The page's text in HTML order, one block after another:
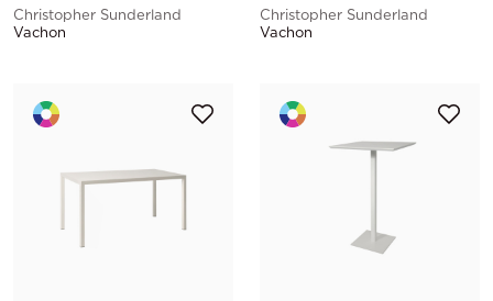
Christopher Sunderland
Vachon
Christopher Sunderland
Vachon